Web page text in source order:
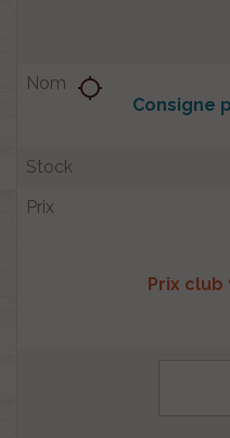
Consigne
location_searching
Prix club